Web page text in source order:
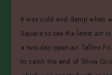
It was cold and damp when
Square to see the latest act
a two-day open-air Tallinn
to catch the end of Shiva